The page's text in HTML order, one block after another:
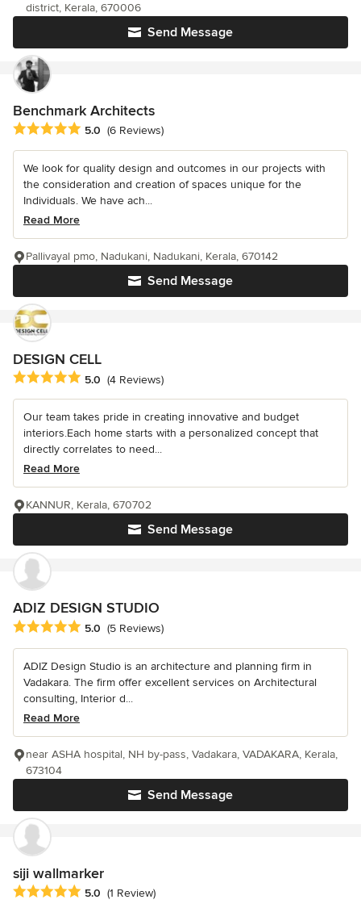
Send Message
district, Kerala, 670006
Benchmark Architects
Average rating: 5 out of 5 stars
5.0 (6 Reviews)
We look for quality design and outcomes in our projects with
the consideration and creation of spaces unique for the
Individuals. We have ach...
Read More
Send Message
Pallivayal pmo, Nadukani, Nadukani, Kerala, 670142
DESIGN CELL
Average rating: 5 out of 5 stars
5.0 (4 Reviews)
Our team takes pride in creating innovative and budget
interiors.Each home starts with a personalized concept that
directly correlates to need...
Read More
Send Message
KANNUR, Kerala, 670702
ADIZ DESIGN STUDIO
Average rating: 5 out of 5 stars
5.0 (5 Reviews)
ADIZ Design Studio is an architecture and planning firm in
Vadakara. The firm offer excellent services on Architectural
consulting, Interior d...
Read More
Send Message
near ASHA hospital, NH by-pass, Vadakara, VADAKARA, Kerala,
673104
siji wallmarker
Average rating: 5 out of 5 stars
5.0 (1 Review)